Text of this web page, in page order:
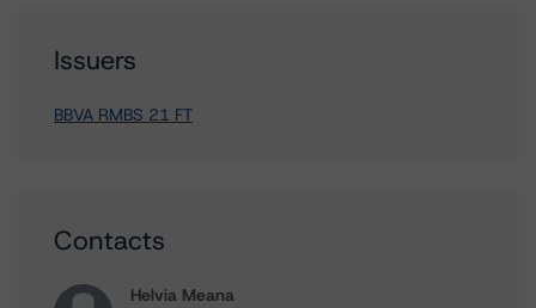
Issuers
BBVA RMBS 21 FT
Contacts
Helvia Meana